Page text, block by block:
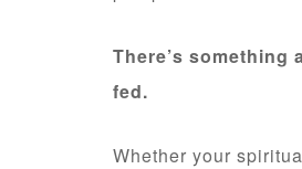
There’s
fed.
Whether your